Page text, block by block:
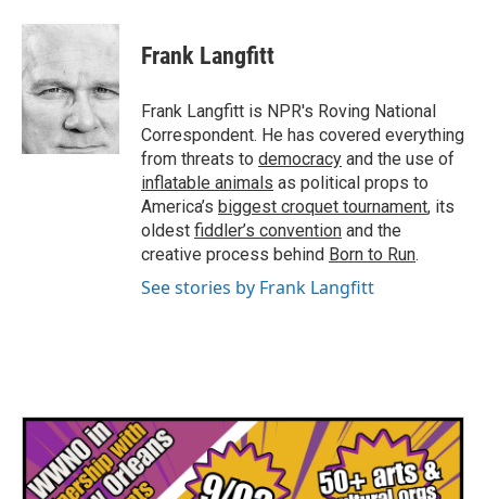
c
e
b
o
o
k
i
t
e
r
n
d
I
n
Frank Langfitt
Frank Langfitt is NPR's Roving National
Correspondent. He has covered everything
from threats to democracy and the use of
inflatable animals as political props to
America’s biggest croquet tournament, its
oldest fiddler’s convention and the
creative process behind Born to Run.
See stories by Frank Langfitt